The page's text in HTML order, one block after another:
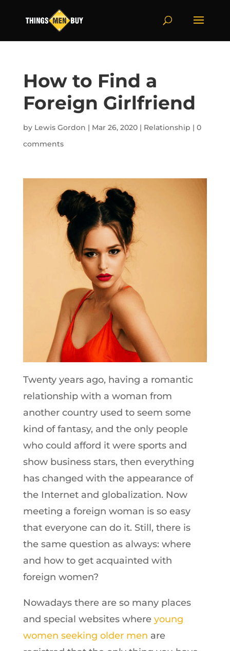
How to Find a
Foreign Girlfriend
by Lewis Gordon | Mar 26, 2020| Relationship | 0
comments
Twenty years ago, having a romantic
relationship with a woman from
another country used to seem some
kind of fantasy, and the only people
who could afford it were sports and
show business stars, then everything
has changed with the appearance of
the Internet and globalization. Now
meeting a foreign woman is so easy
that everyone can do it. Still, there is
the same question as always: where
and how to get acquainted with
foreign women?
Nowadays there are so many places
and special websites where young
women seeking older men are